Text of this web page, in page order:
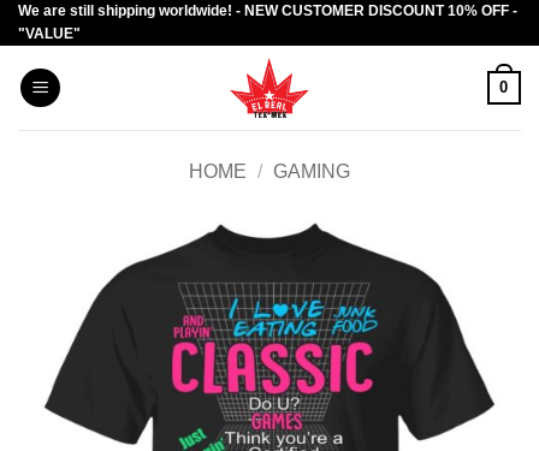
Skip
to
content
We are still shipping worldwide! - NEW CUSTOMER DISCOUNT 10% OFF -
"VALUE"
0
HOME / GAMING